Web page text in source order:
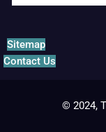
Sitemap
Contact Us
© 2024,